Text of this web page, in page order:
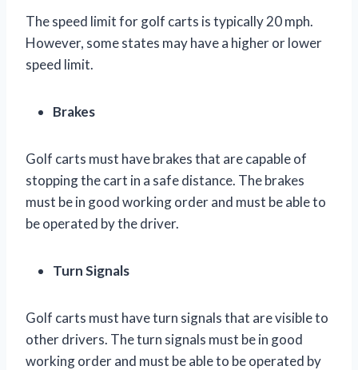
The speed limit for golf carts is typically 20 mph.
However, some states may have a higher or lower
speed limit.
Brakes
Golf carts must have brakes that are capable of
stopping the cart in a safe distance. The brakes
must be in good working order and must be able to
be operated by the driver.
Turn Signals
Golf carts must have turn signals that are visible to
other drivers. The turn signals must be in good
working order and must be able to be operated by